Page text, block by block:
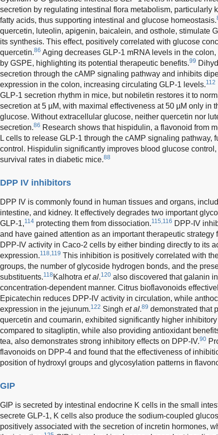
secretion by regulating intestinal flora metabolism, particularly
fatty acids, thus supporting intestinal and glucose homeostasis.
quercetin, luteolin, apigenin, baicalein, and osthole, stimulate
its synthesis. This effect, positively correlated with glucose
quercetin.86 Aging decreases GLP-1 mRNA levels in the
by GSPE, highlighting its potential therapeutic benefits.99
secretion through the cAMP signaling pathway and inhibits
expression in the colon, increasing circulating GLP-1 levels.112
GLP-1 secretion rhythm in mice, but nobiletin restores it to
secretion at 5 µM, with maximal effectiveness at 50 µM only in
glucose. Without extracellular glucose, neither quercetin nor
secretion.86 Research shows that hispidulin, a flavonoid from
L cells to release GLP-1 through the cAMP signaling pathway,
control. Hispidulin significantly improves blood glucose
survival rates in diabetic mice.88
DPP IV inhibitors
DPP IV is commonly found in human tissues and organs,
intestine, and kidney. It effectively degrades two important
GLP-1,114 protecting them from dissociation.115,116 DPP-IV
and have gained attention as an important therapeutic strategy
DPP-IV activity in Caco-2 cells by either binding directly to its
expression.118,119 This inhibition is positively correlated with
groups, the number of glycoside hydrogen bonds, and the
substituents.118 Kalhotra et al.120 also discovered that galanin
concentration-dependent manner. Citrus bioflavonoids
Epicatechin reduces DPP-IV activity in circulation, while
expression in the jejunum.122 Singh et al.89 demonstrated that
quercetin and coumarin, exhibited significantly higher
compared to sitagliptin, while also providing antioxidant
tea, also demonstrates strong inhibitory effects on DPP-IV.90
flavonoids on DPP-4 and found that the effectiveness of
position of hydroxyl groups and glycosylation patterns in
GIP
GIP is secreted by intestinal endocrine K cells in the small
secrete GLP-1, K cells also produce the sodium-coupled
positively associated with the secretion of incretin hormones,